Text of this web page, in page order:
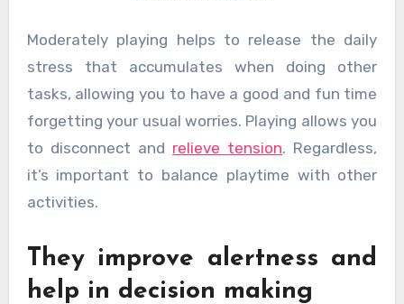
Moderately playing helps to release the daily
stress that accumulates when doing other
tasks, allowing you to have a good and fun time
forgetting your usual worries. Playing allows you
to disconnect and relieve tension. Regardless,
it’s important to balance playtime with other
activities.
They improve alertness and
help in decision making